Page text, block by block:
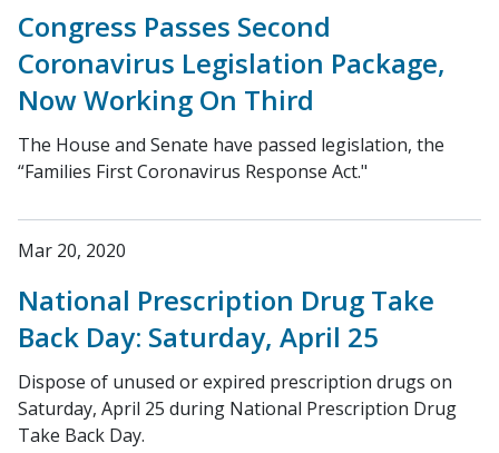
Congress Passes Second
Coronavirus Legislation Package,
Now Working On Third
The House and Senate have passed legislation, the
“Families First Coronavirus Response Act."
Mar 20, 2020
National Prescription Drug Take
Back Day: Saturday, April 25
Dispose of unused or expired prescription drugs on
Saturday, April 25 during National Prescription Drug
Take Back Day.